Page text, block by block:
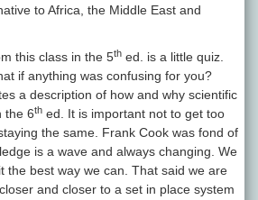
to Africa, the Middle East and
this class in the 5th ed. is a little quiz.
if anything was confusing for you?
a description of how and why scientific
the 6th ed. It is important not to get too
the same. Frank Cook was fond of
is a wave and always changing. We
the best way we can. That said we are
and closer to a set in place system